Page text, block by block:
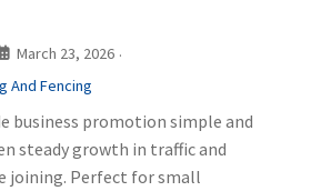
March 23, 2026 ·
And Fencing
business promotion simple and
steady growth in traffic and
joining. Perfect for small